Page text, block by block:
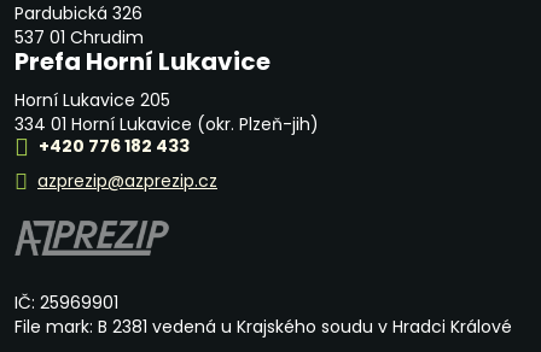
Pardubická 326
537 01 Chrudim
Prefa Horní Lukavice
Horní Lukavice 205
334 01 Horní Lukavice (okr. Plzeň-jih)
+420 776 182 433
azprezip@azprezip.cz
IČ: 25969901
File mark: B 2381 vedená u Krajského soudu v Hradci Králové